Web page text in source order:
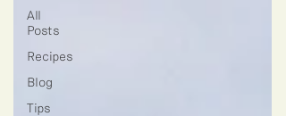
All
Posts
Recipes
Blog
Tips